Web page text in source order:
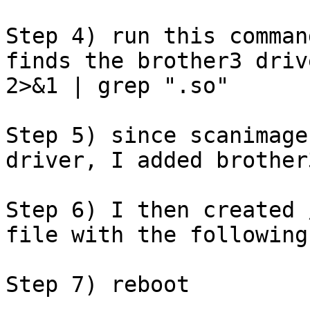
Step 4) run this
finds the brother3
2>&1 | grep ".so"
Step 5) since
driver, I added
Step 6) I then
file with the following
Step 7) reboot